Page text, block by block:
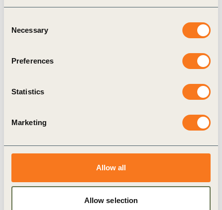
Selection
Necessary
Preferences
Statistics
Marketing
Allow all
Allow selection
recommendations to businesses on embedding
social innovation into the company culture in
such a way that talent with these skill sets can
thrive.
Related Materials